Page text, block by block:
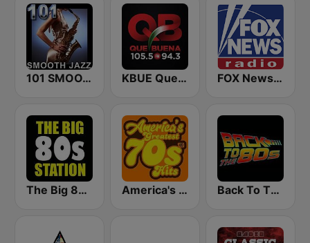
101 SMOOTH JAZZ KBUE Que Buena 105.5 / 94.3 FM (US Only) FOX News Radio
The Big 80s Station America's Greatest 70s Hits Back To The 80's Radio